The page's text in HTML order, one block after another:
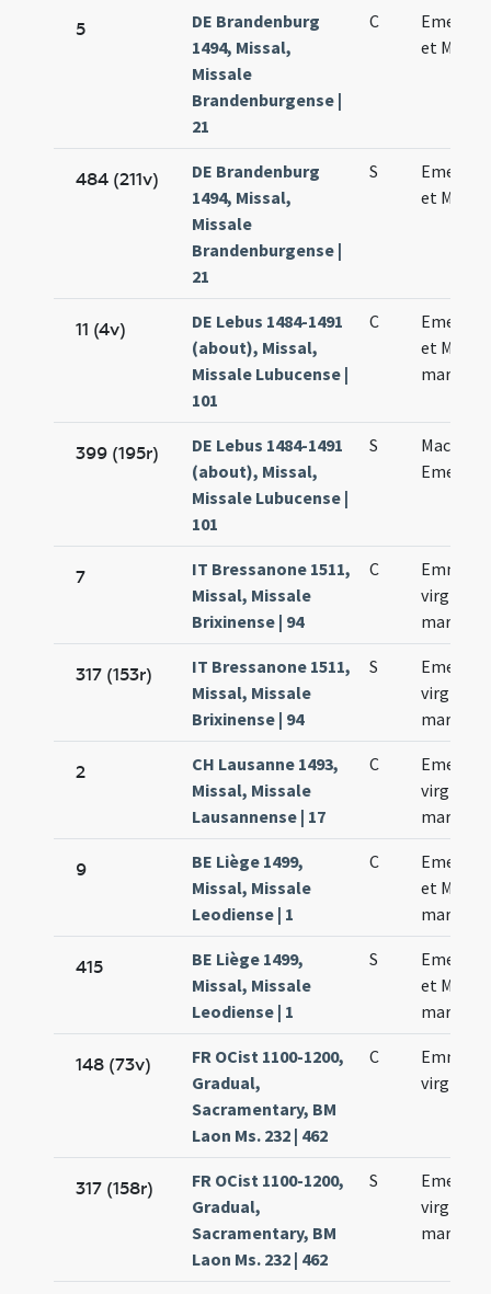
5
DE Brandenburg
1494, Missal,
Missale
Brandenburgense |
21
C
et
484 (211v)
DE Brandenburg
1494, Missal,
Missale
Brandenburgense |
21
S
et
11 (4v)
DE Lebus 1484-1491
(about), Missal,
Missale Lubucense |
101
C
et
399 (195r)
DE Lebus 1484-1491
(about), Missal,
Missale Lubucense |
101
S
Macharii
7
IT Bressanone 1511,
Missal, Missale
Brixinense | 94
C
virginis
martyris
317 (153r)
IT Bressanone 1511,
Missal, Missale
Brixinense | 94
S
virginis
martyris
2
CH Lausanne 1493,
Missal, Missale
Lausannense | 17
C
virginis
martyris
9
BE Liège 1499,
Missal, Missale
Leodiense | 1
C
et
415
BE Liège 1499,
Missal, Missale
Leodiense | 1
S
et
148 (73v)
FR OCist 1100-1200,
Gradual,
Sacramentary, BM
Laon Ms. 232 | 462
C
virginis
317 (158r)
FR OCist 1100-1200,
Gradual,
Sacramentary, BM
Laon Ms. 232 | 462
S
virginis
martyris